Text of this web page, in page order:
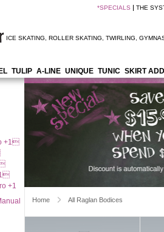
*SPECIALS THE
ICE SKATING ROLLER SKATING TWIRLING
TULIP A-LINE UNIQUE TUNIC SKIRT
+1
+1
Home All Raglan Bodices